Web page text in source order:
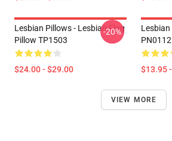
Lesbian Pillows - Lesbian Flag
Pillow TP1503
$24.00 - $29.00
-20%
Lesbian
PN0112
$13.95
VIEW MORE